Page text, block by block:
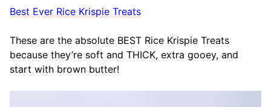
Best Ever Rice Krispie Treats
These are the absolute BEST Rice Krispie Treats
because they’re soft and THICK, extra gooey, and
start with brown butter!